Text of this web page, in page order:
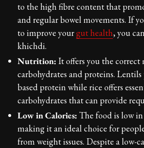
to the high fibre content that
and regular bowel movements. If
to improve yourgut health, you
khichdi.
Nutrition: It offers you the correct
carbohydrates and proteins.
based protein while rice offers
carbohydrates that can provide
Low in Calories: The food is low
making it an ideal choice for
from weight issues. Despite a low-